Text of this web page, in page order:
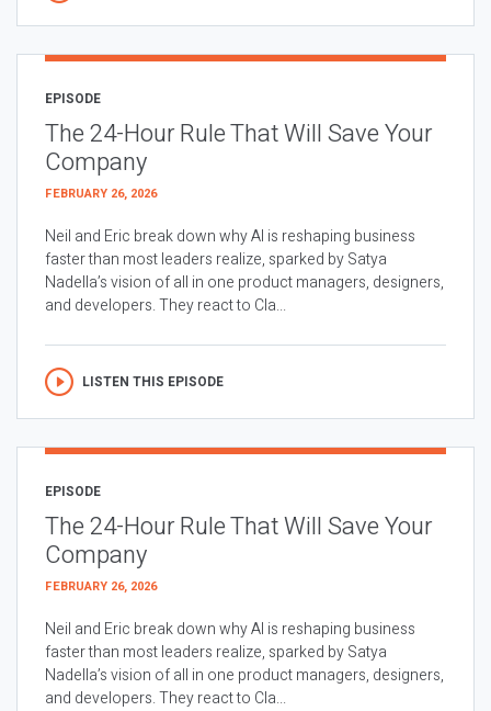
EPISODE
The 24-Hour Rule That Will Save Your
Company
FEBRUARY 26, 2026
Neil and Eric break down why AI is reshaping business
faster than most leaders realize, sparked by Satya
Nadella’s vision of all in one product managers, designers,
and developers. They react to Cla...
LISTEN THIS EPISODE
EPISODE
The 24-Hour Rule That Will Save Your
Company
FEBRUARY 26, 2026
Neil and Eric break down why AI is reshaping business
faster than most leaders realize, sparked by Satya
Nadella’s vision of all in one product managers, designers,
and developers. They react to Cla...